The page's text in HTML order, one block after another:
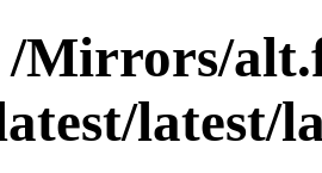
/Mirrors/
latest/